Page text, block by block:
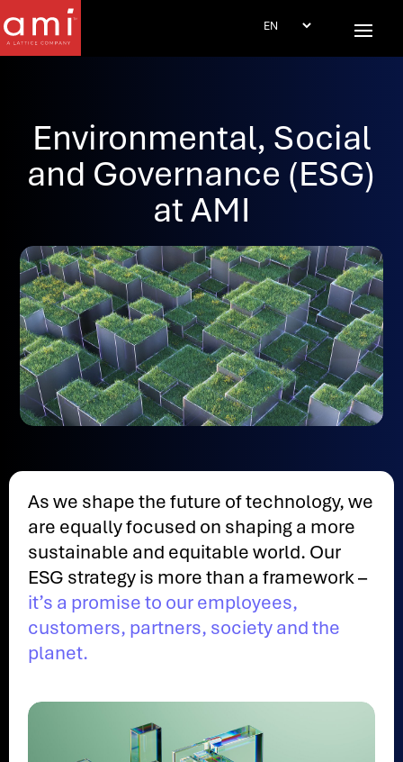
Environmental, Social
and Governance (ESG)
at AMI
As we shape the future of technology, we
are equally focused on shaping a more
sustainable and equitable world. Our
ESG strategy is more than a framework –
it’s a promise to our employees,
customers, partners, society and the
planet.